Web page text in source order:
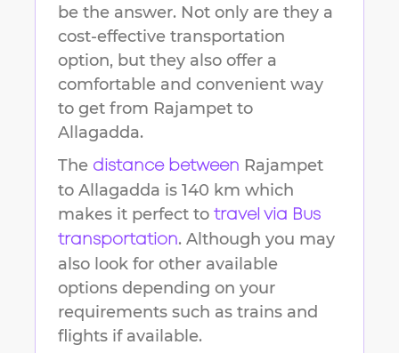
be the answer. Not only are they a
cost-effective transportation
option, but they also offer a
comfortable and convenient way
to get from Rajampet to
Allagadda.
The distance between Rajampet
to Allagadda is 140 km which
makes it perfect to travel via Bus
transportation. Although you may
also look for other available
options depending on your
requirements such as trains and
flights if available.